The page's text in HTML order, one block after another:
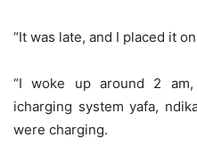
“It was late, and I placed it
“I woke up around 2
icharging system yafa,
were charging.